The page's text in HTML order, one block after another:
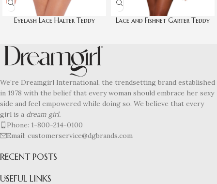
Eyelash Lace Halter Teddy Lace and Fishnet Garter Teddy
We’re Dreamgirl International, the trendsetting brand established
in 1978 with the belief that every woman should embrace her sexy
side and feel empowered while doing so. We believe that every
girl is a dream girl.
Phone: 1-800-214-0100
Email: customerservice@dgbrands.com
RECENT POSTS
USEFUL LINKS